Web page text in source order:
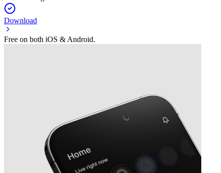
Download
Free on both iOS & Android.